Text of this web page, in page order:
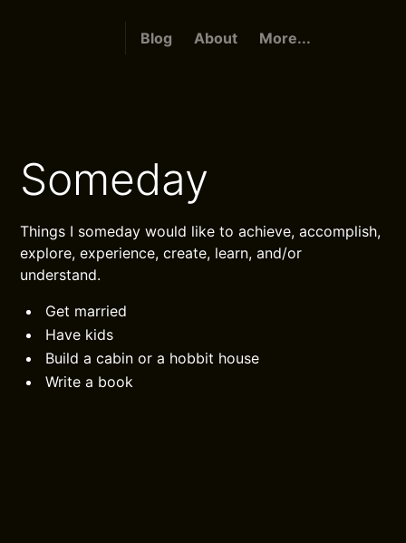
Blog About More...
Someday
Things I someday would like to achieve, accomplish,
explore, experience, create, learn, and/or
understand.
Get married
Have kids
Build a cabin or a hobbit house
Write a book